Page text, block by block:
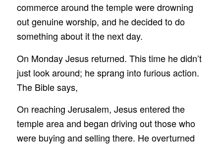
commerce around the temple were drowning
out genuine worship, and he decided to do
something about it the next day.
On Monday Jesus returned. This time he didn’t
just look around; he sprang into furious action.
The Bible says,
On reaching Jerusalem, Jesus entered the
temple area and began driving out those who
were buying and selling there. He overturned